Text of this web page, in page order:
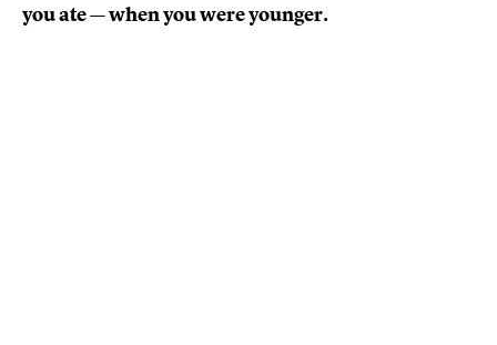
you ate — when you were younger.